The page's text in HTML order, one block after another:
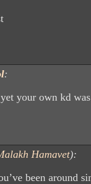
:
your own kd
Hamavet):
been around